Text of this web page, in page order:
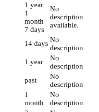
1 year
1
month
7 days
No
description
available.
14 days No
description
1 year
No
description
past
No
description
1
month
No
description